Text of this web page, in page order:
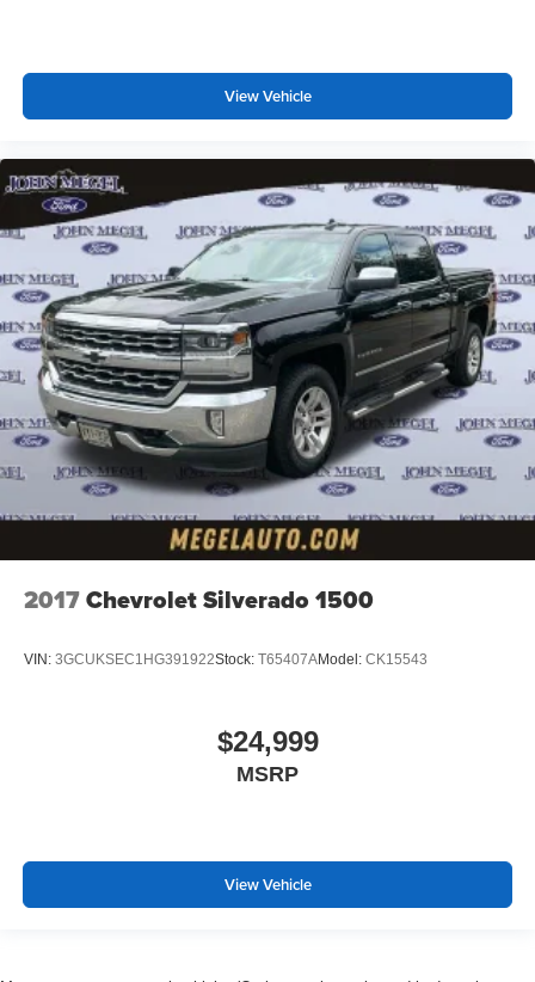
View Vehicle
2017Chevrolet Silverado 1500
VIN: 3GCUKSEC1HG391922Stock: T65407AModel: CK15543
$24,999
MSRP
View Vehicle